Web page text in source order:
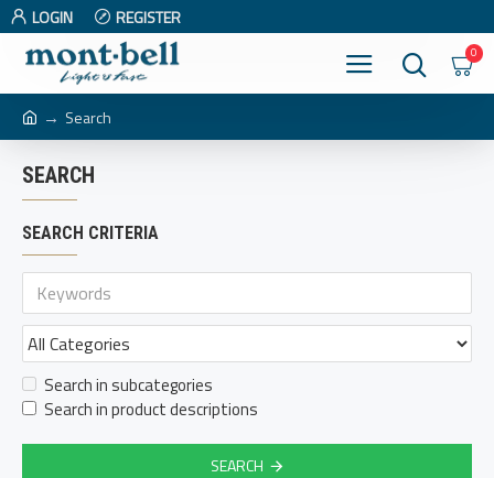
LOGIN REGISTER
0
Search
SEARCH
SEARCH CRITERIA
Search in subcategories
Search in product descriptions
SEARCH